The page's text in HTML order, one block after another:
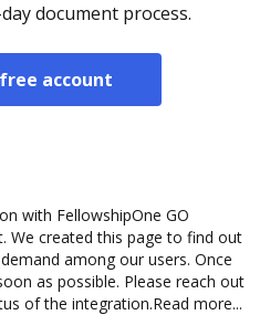
document process.
account
with FellowshipOne GO
We created this page to find out
among our users. Once
as possible. Please reach out
of the integration.Read more...